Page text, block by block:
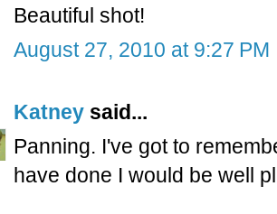
Beautiful shot!
August 27, 2010 at 9:27 PM
Katney said...
Panning. I've got to
have done I would be well